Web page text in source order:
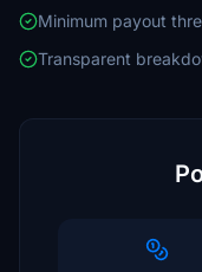
Minimum payout
Transparent